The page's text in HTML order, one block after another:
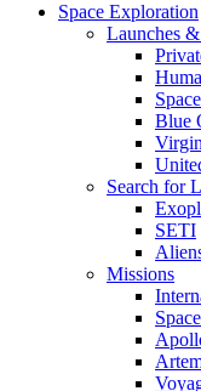
Space Exploration
Launches
Blue
Search for
SETI
Missions